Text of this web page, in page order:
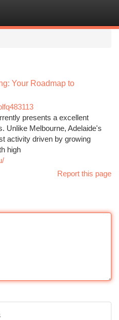
Your Roadmap to
presents a excellent
Unlike Melbourne, Adelaide's
activity driven by growing
high
Report this page